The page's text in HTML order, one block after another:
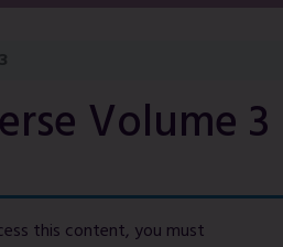
Volume 3
this content, you must